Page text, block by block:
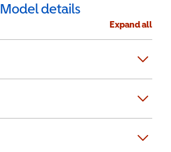
Model details
Expand all